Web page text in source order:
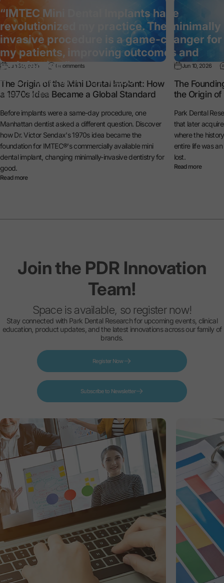
“IMTEC Mini Dental Implants have
revolutionized my practice. The minimally
invasive procedure is a game-changer for
my patients, improving outcomes and
satisfaction.”
— Dr. Michael Reynolds
General Dentist
Jun 30, 2026 0 comments
The Origin of the Mini Dental Implant: How
a 1970s Idea Became a Global Standard
Before implants were a same-day procedure, one
Manhattan dentist asked a different question. Discover
how Dr. Victor Sendax's 1970s idea became the
foundation for IMTEC®'s commercially available mini
dental implant, changing minimally-invasive dentistry for
good.
Read more
Jun 10, 2026
The
the Origin of
Park Dental
that later
where the
entire life was
lost.
Read more
Jointhe PDR Innovation
Team!
Space is available, so register now!
Stay connected with Park Dental Research for upcoming events, clinical
education, product updates, and the latest innovations across our family of
brands.
Register Now
Subscribe to Newsletter